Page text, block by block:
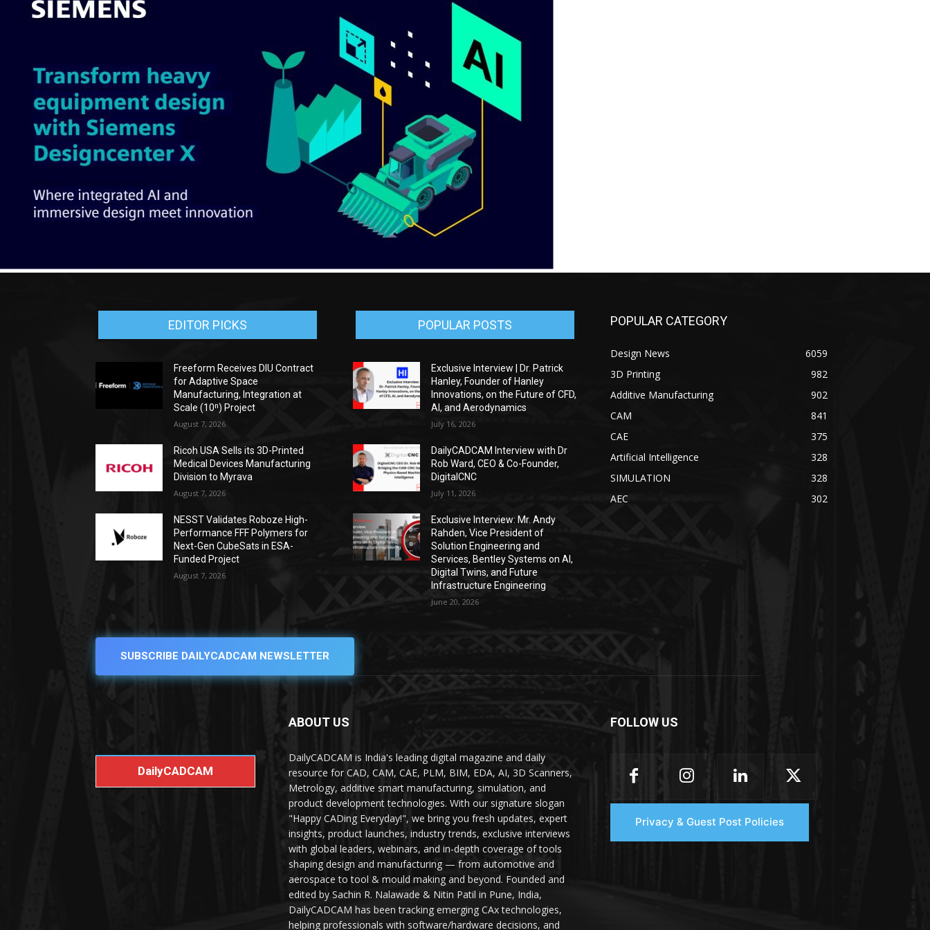
EDITOR PICKS
Freeform Receives DIU Contract
for Adaptive Space
Manufacturing, Integration at
Scale (10ⁿ) Project
August 7, 2026
Ricoh USA Sells its 3D-Printed
Medical Devices Manufacturing
Division to Myrava
August 7, 2026
NESST Validates Roboze High-
Performance FFF Polymers for
Next-Gen CubeSats in ESA-
Funded Project
August 7, 2026
POPULAR POSTS
Exclusive Interview | Dr. Patrick
Hanley, Founder of Hanley
Innovations, on the Future of CFD,
AI, and Aerodynamics
July 16, 2026
DailyCADCAM Interview with Dr
Rob Ward, CEO & Co-Founder,
DigitalCNC
July 11, 2026
Exclusive Interview: Mr. Andy
Rahden, Vice President of
Solution Engineering and
Services, Bentley Systems on AI,
Digital Twins, and Future
Infrastructure Engineering
June 20, 2026
POPULAR CATEGORY
Design News
6059
3D Printing
982
Additive Manufacturing
902
CAM
841
CAE
375
Artificial Intelligence
328
SIMULATION
328
AEC
302
SUBSCRIBE DAILYCADCAM NEWSLETTER
DailyCADCAM
ABOUT US
DailyCADCAM is India's leading digital magazine and daily
resource for CAD, CAM, CAE, PLM, BIM, EDA, AI, 3D Scanners,
Metrology, additive smart manufacturing, simulation, and
product development technologies. With our signature slogan
"Happy CADing Everyday!", we bring you fresh updates, expert
insights, product launches, industry trends, exclusive interviews
with global leaders, webinars, and in-depth coverage of tools
shaping design and manufacturing — from automotive and
aerospace to tool & mould making and beyond. Founded and
edited by Sachin R. Nalawade & Nitin Patil in Pune, India,
DailyCADCAM has been tracking emerging CAx technologies,
helping professionals with software/hardware decisions, and
FOLLOW US
Privacy & Guest Post Policies